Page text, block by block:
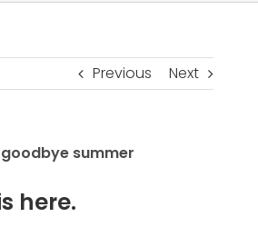
Previous Next
summer
here.